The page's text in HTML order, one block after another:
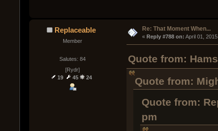
Replaceable
Member
Salutes: 84
[Rydr]
19
45 24
Re: That Moment When...
« Reply #788 on: April 01,
Quote from:
Quote from:
Quote from:
pm